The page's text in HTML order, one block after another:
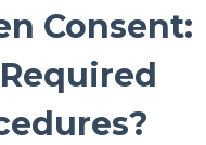
Consent: